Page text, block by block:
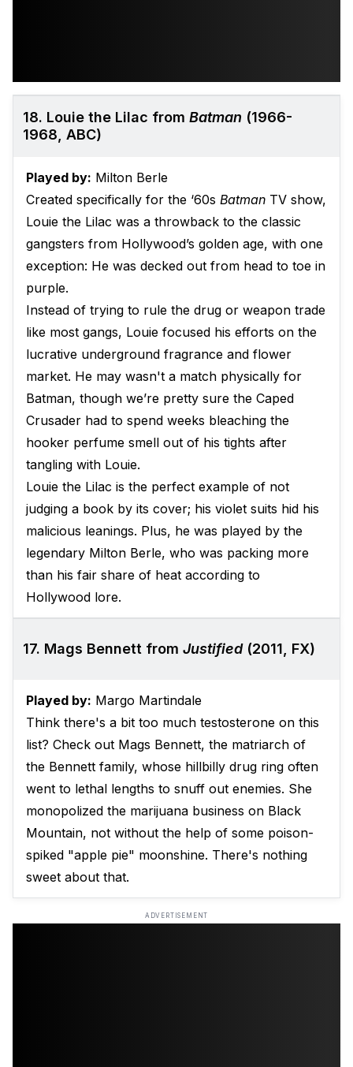
18. Louie the Lilac from Batman (1966-
1968, ABC)
Played by: Milton Berle
Created specifically for the ‘60s Batman TV show,
Louie the Lilac was a throwback to the classic
gangsters from Hollywood’s golden age, with one
exception: He was decked out from head to toe in
purple.
Instead of trying to rule the drug or weapon trade
like most gangs, Louie focused his efforts on the
lucrative underground fragrance and flower
market. He may wasn't a match physically for
Batman, though we’re pretty sure the Caped
Crusader had to spend weeks bleaching the
hooker perfume smell out of his tights after
tangling with Louie.
Louie the Lilac is the perfect example of not
judging a book by its cover; his violet suits hid his
malicious leanings. Plus, he was played by the
legendary Milton Berle, who was packing more
than his fair share of heat according to
Hollywood lore.
17. Mags Bennett from Justified(2011, FX)
Played by: Margo Martindale
Think there's a bit too much testosterone on this
list? Check out Mags Bennett, the matriarch of
the Bennett family, whose hillbilly drug ring often
went to lethal lengths to snuff out enemies. She
monopolized the marijuana business on Black
Mountain, not without the help of some poison-
spiked "apple pie" moonshine. There's nothing
sweet about that.
ADVERTISEMENT